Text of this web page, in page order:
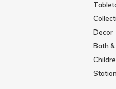
Decor
Bath